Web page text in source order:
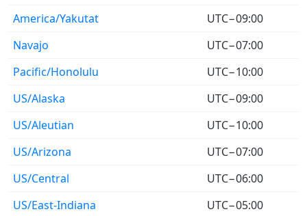
America/Yakutat
UTC−09:00
Navajo
UTC−07:00
Pacific/Honolulu
UTC−10:00
US/Alaska
UTC−09:00
US/Aleutian
UTC−10:00
US/Arizona
UTC−07:00
US/Central
UTC−06:00
US/East-Indiana
UTC−05:00